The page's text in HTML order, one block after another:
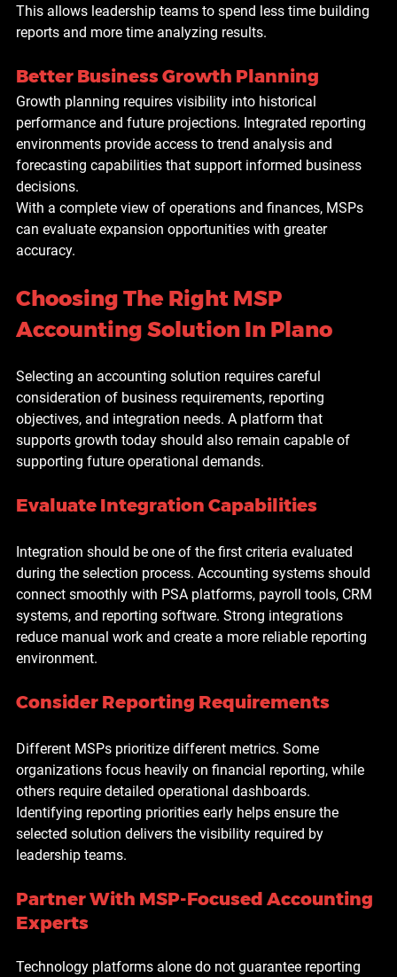
This allows leadership teams to spend less time building
reports and more time analyzing results.
Better Business Growth Planning
Growth planning requires visibility into historical
performance and future projections. Integrated reporting
environments provide access to trend analysis and
forecasting capabilities that support informed business
decisions.
With a complete view of operations and finances, MSPs
can evaluate expansion opportunities with greater
accuracy.
Choosing The Right MSP
Accounting Solution In Plano
Selecting an accounting solution requires careful
consideration of business requirements, reporting
objectives, and integration needs. A platform that
supports growth today should also remain capable of
supporting future operational demands.
Evaluate Integration Capabilities
Integration should be one of the first criteria evaluated
during the selection process. Accounting systems should
connect smoothly with PSA platforms, payroll tools, CRM
systems, and reporting software. Strong integrations
reduce manual work and create a more reliable reporting
environment.
Consider Reporting Requirements
Different MSPs prioritize different metrics. Some
organizations focus heavily on financial reporting, while
others require detailed operational dashboards.
Identifying reporting priorities early helps ensure the
selected solution delivers the visibility required by
leadership teams.
Partner With MSP-Focused Accounting
Experts
Technology platforms alone do not guarantee reporting